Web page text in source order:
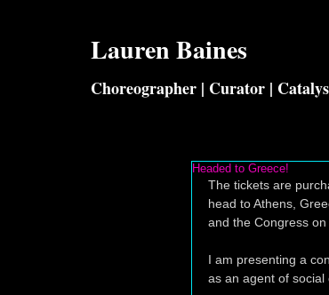
LaurenBaines
Choreographer | Curator |
Headed to Greece!
The tickets are
head to Athens,
and the Congress on
I am presenting a
as an agent of social